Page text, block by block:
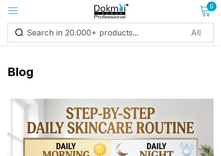
0
Blog
Sign in
Remember me Lost password?
Log in